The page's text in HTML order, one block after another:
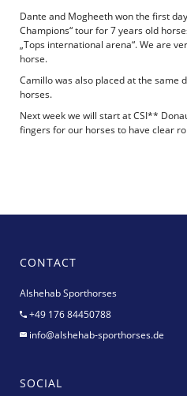
Dante and Mogheeth won the first
Champions“ tour for 7 years old
„Tops international arena“. We are
horse.
Camillo was also placed at the same
horses.
Next week we will start at CSI**
fingers for our horses to have clear
CONTACT
Alshehab Sporthorses
+49 176 84450788
info@alshehab-sporthorses.de
SOCIAL